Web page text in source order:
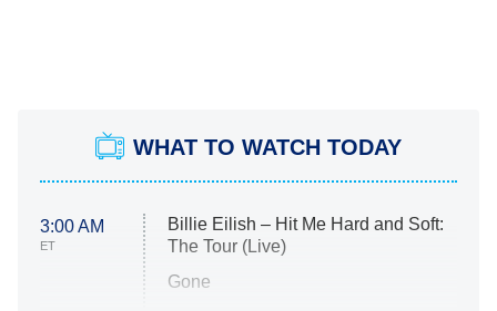
WHAT TO WATCH TODAY
3:00 AM
ET
Billie Eilish – Hit Me Hard and Soft:
The Tour (Live)
Gone